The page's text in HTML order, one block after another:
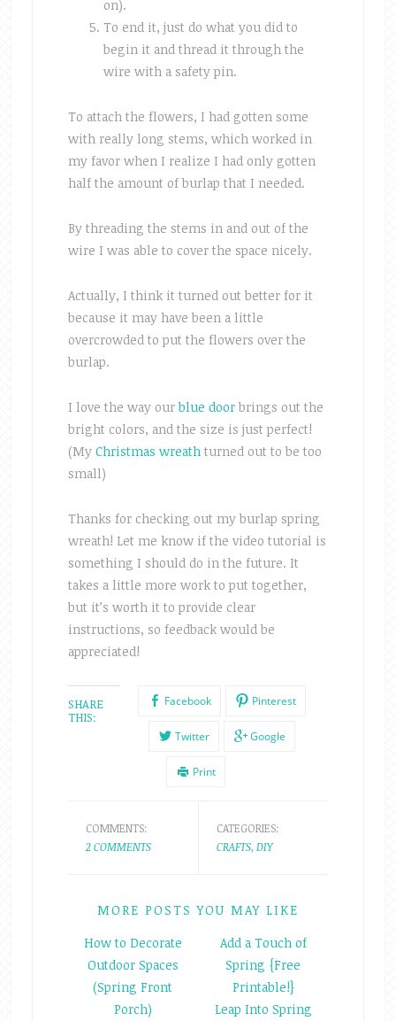
on).
To end it, just do what you did to
begin it and thread it through the
wire with a safety pin.
To attach the flowers, I had gotten some
with really long stems, which worked in
my favor when I realize I had only gotten
half the amount of burlap that I needed.
By threading the stems in and out of the
wire I was able to cover the space nicely.
Actually, I think it turned out better for it
because it may have been a little
overcrowded to put the flowers over the
burlap.
I love the way ourblue doorbrings out the
bright colors, and the size is just perfect!
(My Christmas wreathturned out to be too
small)
Thanks for checking out my burlap spring
wreath! Let me know if the video tutorial is
something I should do in the future. It
takes a little more work to put together,
but it’s worth it to provide clear
instructions, so feedback would be
appreciated!
SHARE
THIS:
Facebook Pinterest
Twitter Google
Print
COMMENTS:
2 COMMENTS
CATEGORIES:
CRAFTS, DIY
MORE POSTS YOU MAY LIKE
How to Decorate
Outdoor Spaces
(Spring Front
Porch)
Add a Touch of
Spring {Free
Printable!}
Leap Into Spring